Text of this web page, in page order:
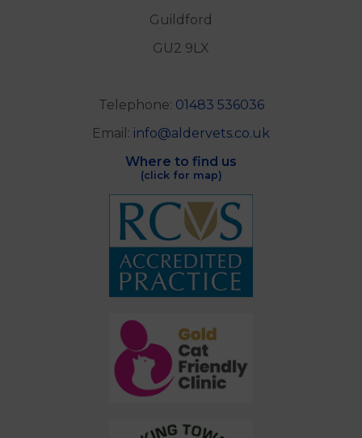
Guildford
GU2 9LX
Telephone: 01483 536036
Email: info@aldervets.co.uk
Where to find us
(click for map)